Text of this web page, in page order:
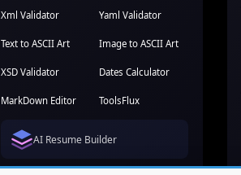
Xml Validator Yaml Validator
Text to ASCII Art Image to ASCII Art
XSD Validator Dates Calculator
MarkDown Editor ToolsFlux
AI Resume Builder